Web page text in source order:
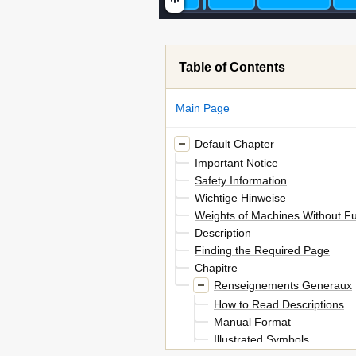
Table of Contents
Main Page
Default Chapter
Important Notice
Safety Information
Wichtige Hinweise
Weights of Machines Without
Description
Finding the Required Page
Chapitre
Renseignements Generaux
How to Read Descriptions
Manual Format
Illustrated Symbols